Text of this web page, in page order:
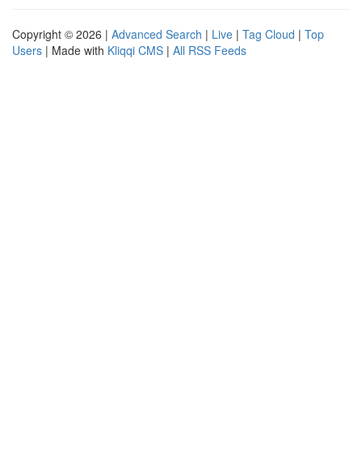
Copyright © 2026 | Advanced Search | Live | Tag Cloud | Top
Users | Made with Kliqqi CMS | All RSS Feeds